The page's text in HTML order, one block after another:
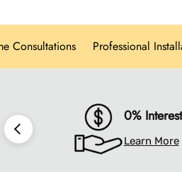
personalized design
glove delivery for every
Professional
0%
Learn More